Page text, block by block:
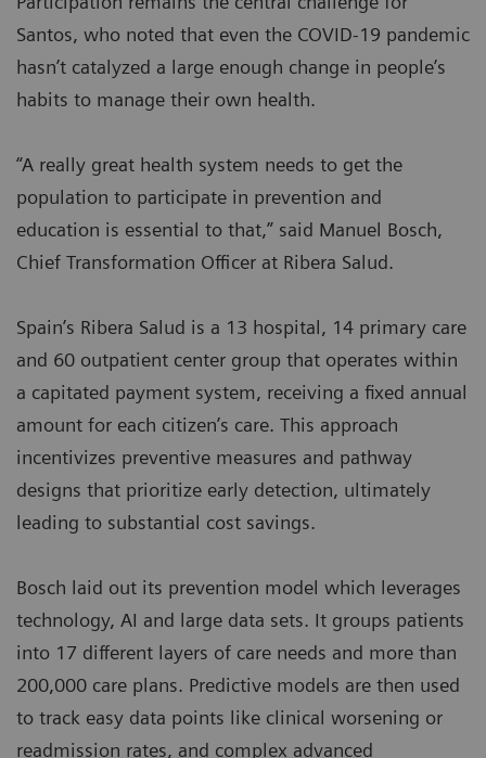
Santos, who noted that even the COVID-19 pandemic
hasn’t catalyzed a large enough change in people’s
habits to manage their own health.
“A really great health system needs to get the
population to participate in prevention and
education is essential to that,” said Manuel Bosch,
Chief Transformation Officer at Ribera Salud.
Spain’s Ribera Salud is a 13 hospital, 14 primary care
and 60 outpatient center group that operates within
a capitated payment system, receiving a fixed annual
amount for each citizen’s care. This approach
incentivizes preventive measures and pathway
designs that prioritize early detection, ultimately
leading to substantial cost savings.
Bosch laid out its prevention model which leverages
technology, AI and large data sets. It groups patients
into 17 different layers of care needs and more than
200,000 care plans. Predictive models are then used
to track easy data points like clinical worsening or
readmission rates, and complex advanced